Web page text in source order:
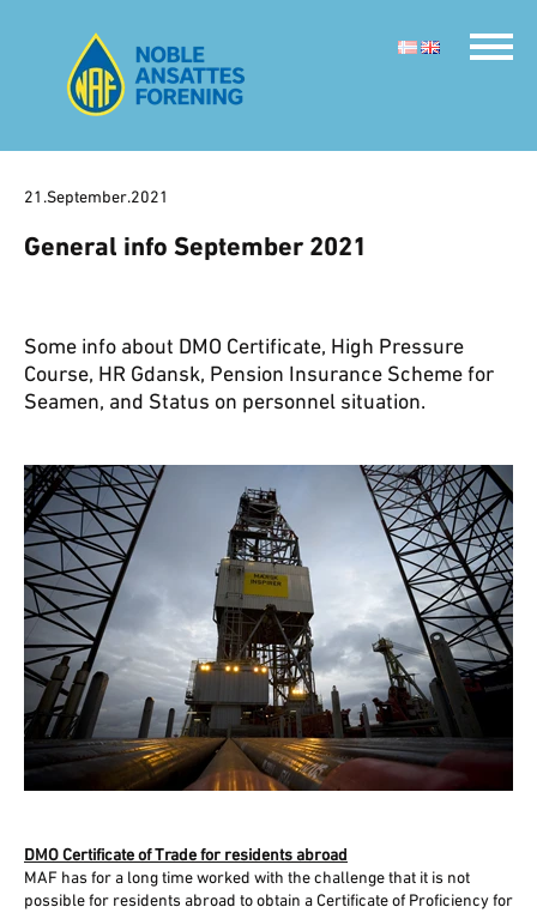
21.September.2021
General info September 2021
Some info about DMO Certificate, High Pressure
Course, HR Gdansk, Pension Insurance Scheme for
Seamen, and Status on personnel situation.
DMO Certificate of Trade for residents abroad
MAF has for a long time worked with the challenge that it is not
possible for residents abroad to obtain a Certificate of Proficiency for